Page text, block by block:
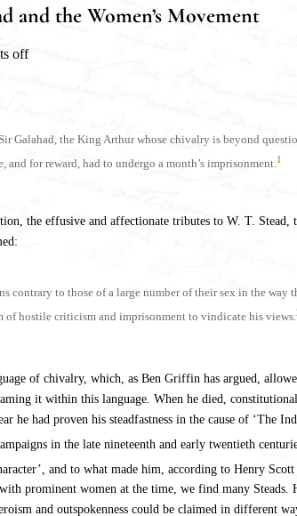
and the Women’s Movement
off
Galahad, the King Arthur whose chivalry is beyond
for reward, had to undergo a month’s imprisonment.1
the effusive and affectionate tributes to W. T.
contrary to those of a large number of their sex in the
of hostile criticism and imprisonment to vindicate his views.
of chivalry, which, as Ben Griffin has argued,
it within this language. When he died,
had proven his steadfastness in the cause of ‘The
in the late nineteenth and early twentieth
and to what made him, according to Henry
prominent women at the time, we find many Steads.
and outspokenness could be claimed in different